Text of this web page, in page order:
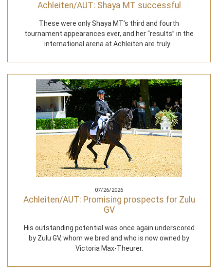
Achleiten/AUT: Shaya MT successful
These were only Shaya MT’s third and fourth
tournament appearances ever, and her “results” in the
international arena at Achleiten are truly…
07/26/2026
Achleiten/AUT: Promising prospects for Zulu
GV
His outstanding potential was once again underscored
by Zulu GV, whom we bred and who is now owned by
Victoria Max-Theurer.